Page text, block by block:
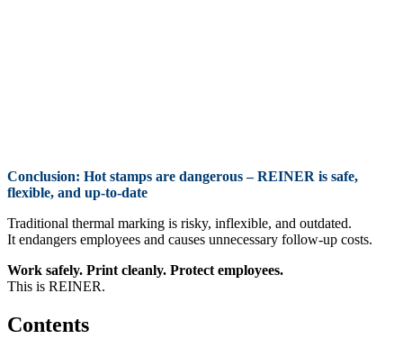
Conclusion: Hot stamps are dangerous – REINER is safe,
flexible, and up-to-date
Traditional thermal marking is risky, inflexible, and outdated.
It endangers employees and causes unnecessary follow-up costs.
Work safely. Print cleanly. Protect employees.
This is REINER.
Contents